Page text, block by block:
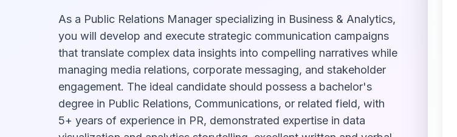
As a Public Relations Manager specializing in Business & Analytics,
you will develop and execute strategic communication campaigns
that translate complex data insights into compelling narratives while
managing media relations, corporate messaging, and stakeholder
engagement. The ideal candidate should possess a bachelor's
degree in Public Relations, Communications, or related field, with
5+ years of experience in PR, demonstrated expertise in data